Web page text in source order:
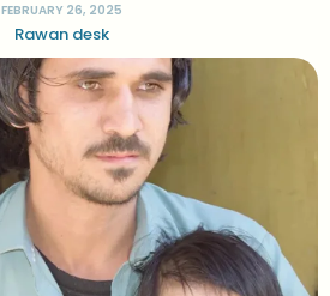
FEBRUARY 26, 2025
Rawan desk